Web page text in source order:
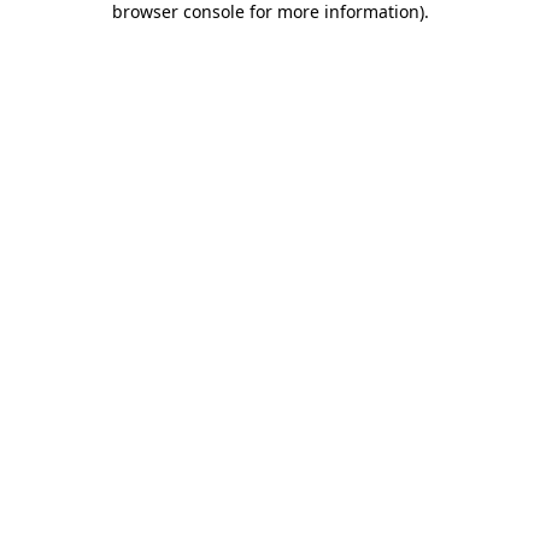
browser console for more information).